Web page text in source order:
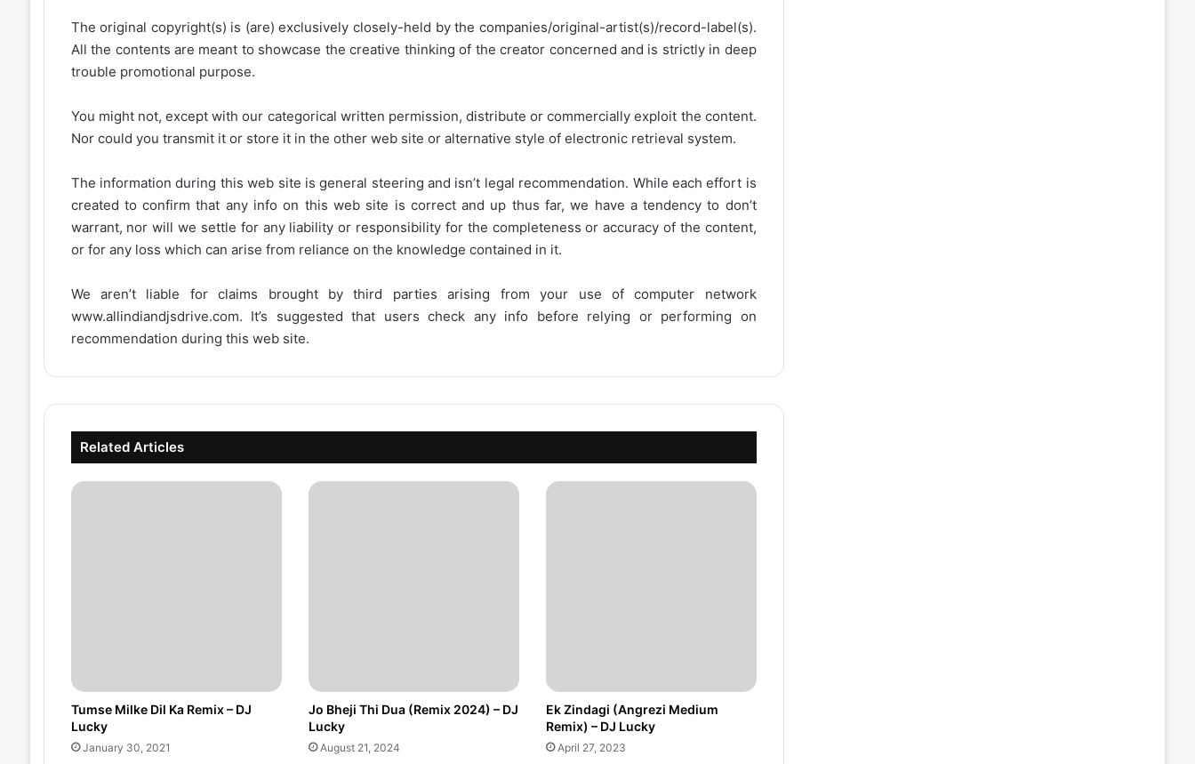
The original copyright(s) is (are) exclusively closely-held by the companies/original-artist(s)/record-label(s).
All the contents are meant to showcase the creative thinking of the creator concerned and is strictly in deep
trouble promotional purpose.
You might not, except with our categorical written permission, distribute or commercially exploit the content.
Nor could you transmit it or store it in the other web site or alternative style of electronic retrieval system.
The information during this web site is general steering and isn’t legal recommendation. While each effort is
created to confirm that any info on this web site is correct and up thus far, we have a tendency to don’t
warrant, nor will we settle for any liability or responsibility for the completeness or accuracy of the content,
or for any loss which can arise from reliance on the knowledge contained in it.
We aren’t liable for claims brought by third parties arising from your use of computer network
www.allindiandjsdrive.com. It’s suggested that users check any info before relying or performing on
recommendation during this web site.
Related Articles
Tumse Milke Dil Ka Remix – DJ
Lucky
January 30, 2021
Jo Bheji Thi Dua (Remix 2024) – DJ
Lucky
August 21, 2024
Ek Zindagi (Angrezi Medium
Remix) – DJ Lucky
April 27, 2023